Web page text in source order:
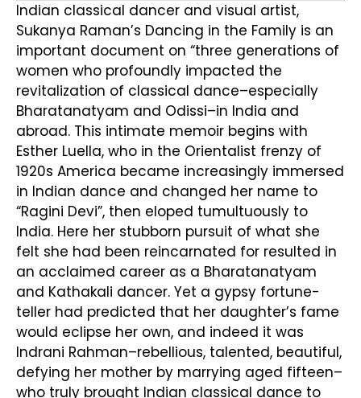
Indian classical dancer and visual artist,
Sukanya Raman’s Dancing in the Family is an
important document on “three generations of
women who profoundly impacted the
revitalization of classical dance–especially
Bharatanatyam and Odissi–in India and
abroad. This intimate memoir begins with
Esther Luella, who in the Orientalist frenzy of
1920s America became increasingly immersed
in Indian dance and changed her name to
“Ragini Devi”, then eloped tumultuously to
India. Here her stubborn pursuit of what she
felt she had been reincarnated for resulted in
an acclaimed career as a Bharatanatyam
and Kathakali dancer. Yet a gypsy fortune-
teller had predicted that her daughter’s fame
would eclipse her own, and indeed it was
Indrani Rahman–rebellious, talented, beautiful,
defying her mother by marrying aged fifteen–
who truly brought Indian classical dance to